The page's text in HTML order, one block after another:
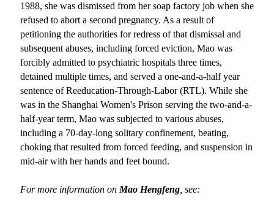
1988, she was dismissed from her soap factory job when she
refused to abort a second pregnancy. As a result of
petitioning the authorities for redress of that dismissal and
subsequent abuses, including forced eviction, Mao was
forcibly admitted to psychiatric hospitals three times,
detained multiple times, and served a one-and-a-half year
sentence of Reeducation-Through-Labor (RTL). While she
was in the Shanghai Women's Prison serving the two-and-a-
half-year term, Mao was subjected to various abuses,
including a 70-day-long solitary confinement, beating,
choking that resulted from forced feeding, and suspension in
mid-air with her hands and feet bound.
For more information on Mao Hengfeng , see: